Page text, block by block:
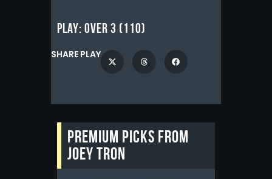
Play: Over 3 (110)
SHARE PLAY
Premium picks from
Joey Tron